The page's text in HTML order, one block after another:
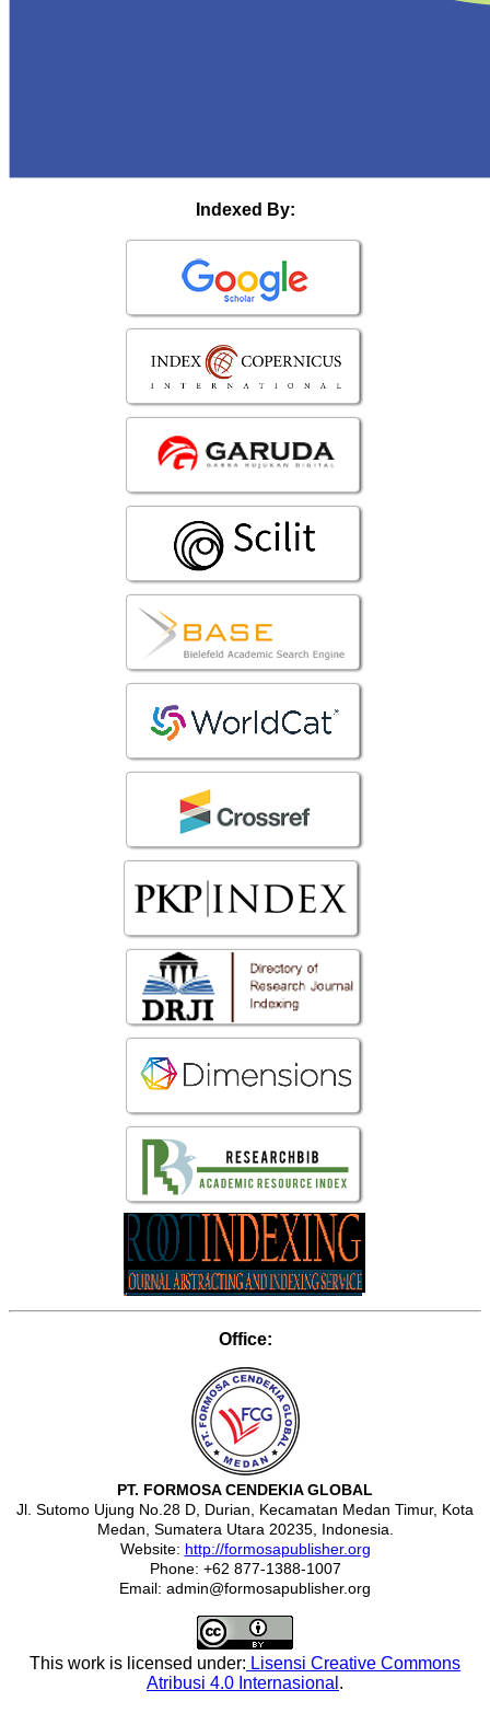
Indexed By:
Office:
PT. FORMOSA CENDEKIA GLOBAL
Jl. Sutomo Ujung No.28 D, Durian, Kecamatan Medan Timur, Kota
Medan, Sumatera Utara 20235, Indonesia.
Website: http://formosapublisher.org
Phone: +62 877-1388-1007
Email: admin@formosapublisher.org
This work is licensed under: Lisensi Creative Commons
Atribusi 4.0 Internasional .